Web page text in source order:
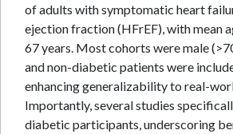
of adults with symptomatic heart
ejection fraction (HFrEF), with mean
67 years. Most cohorts were male
and non-diabetic patients were
enhancing generalizability to real-
Importantly, several studies
diabetic participants, underscoring